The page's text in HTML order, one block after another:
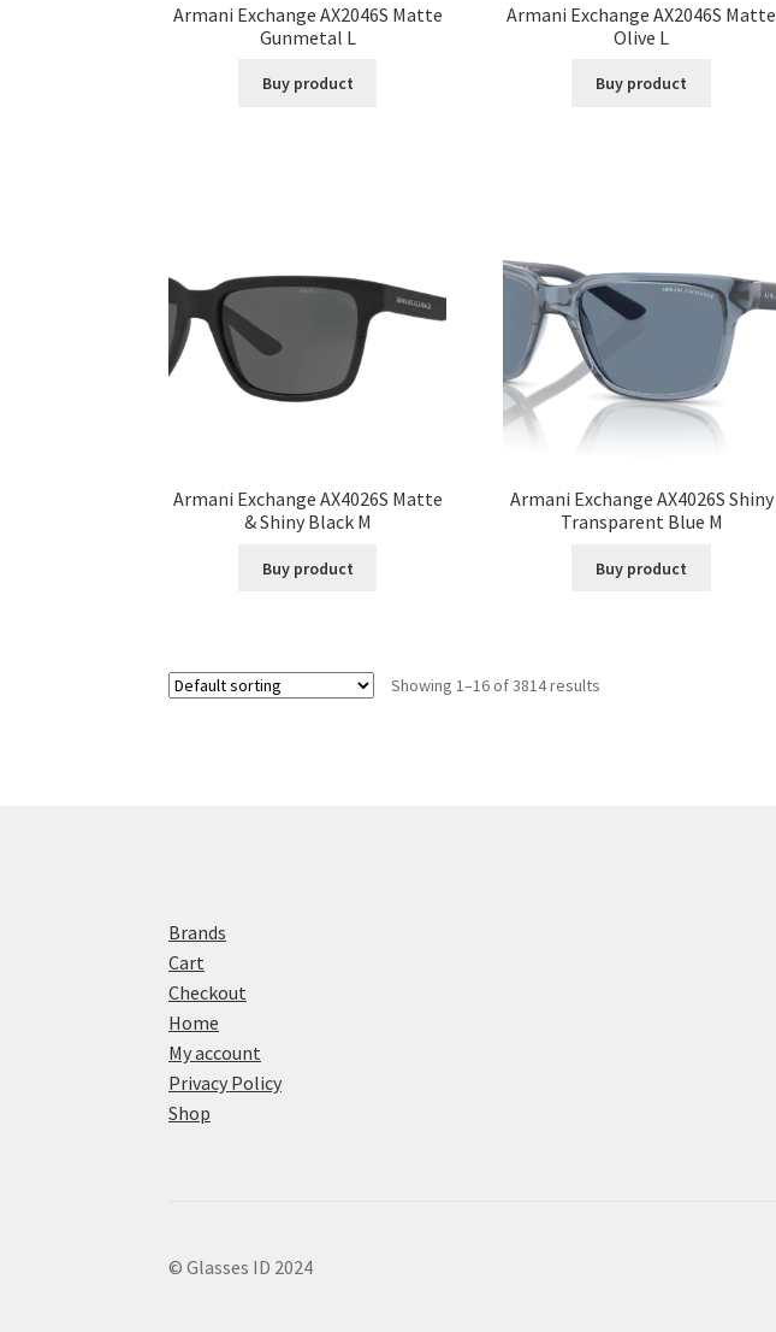
Armani Exchange AX2046S Matte
Gunmetal L
Buy product
Armani Exchange AX2046S Matte
Olive L
Buy product
Armani Exchange AX4026S Matte
& Shiny Black M
Buy product
Armani Exchange AX4026S Shiny
Transparent Blue M
Buy product
Showing 1–16 of 3814 results
Brands
Cart
Checkout
Home
My account
Privacy Policy
Shop
© Glasses ID 2024